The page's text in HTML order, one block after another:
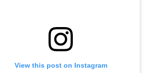
View this post on Instagram